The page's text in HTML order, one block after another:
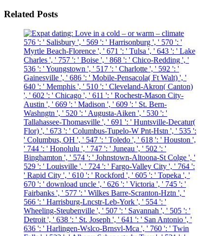
Related Posts
576 ': ' Salisbury ', ' 569 ': ' Harrisonburg ', ' 570 ': '
Myrtle Beach-Florence ', ' 671 ': ' Tulsa ', ' 643 ': ' Lake
Charles ', ' 757 ': ' Boise ', ' 868 ': ' Chico-Redding ', '
536 ': ' Youngstown ', ' 517 ': ' Charlotte ', ' 592 ': '
Gainesville ', ' 686 ': ' Mobile-Pensacola( Ft Walt) ', '
640 ': ' Memphis ', ' 510 ': ' Cleveland-Akron( Canton)
', ' 602 ': ' Chicago ', ' 611 ': ' Rochestr-Mason City-
Austin ', ' 669 ': ' Madison ', ' 609 ': ' St. Bern-
Washngtn ', ' 520 ': ' Augusta-Aiken ', ' 530 ': '
Tallahassee-Thomasville ', ' 691 ': ' Huntsville-Decatur(
Flor) ', ' 673 ': ' Columbus-Tupelo-W Pnt-Hstn ', ' 535 ':
' Columbus, OH ', ' 547 ': ' Toledo ', ' 618 ': ' Houston ',
' 744 ': ' Honolulu ', ' 747 ': ' Juneau ', ' 502 ': '
Binghamton ', ' 574 ': ' Johnstown-Altoona-St Colge ', '
529 ': ' Louisville ', ' 724 ': ' Fargo-Valley City ', ' 764 ':
' Rapid City ', ' 610 ': ' Rockford ', ' 605 ': ' Topeka ', '
670 ': ' download uncle ', ' 626 ': ' Victoria ', ' 745 ': '
Fairbanks ', ' 577 ': ' Wilkes Barre-Scranton-Hztn ', '
566 ': ' Harrisburg-Lncstr-Leb-York ', ' 554 ': '
Wheeling-Steubenville ', ' 507 ': ' Savannah ', ' 505 ': '
Detroit ', ' 638 ': ' St. Joseph ', ' 641 ': ' San Antonio ', '
636 ': ' Harlingen-Wslco-Brnsvl-Mca ', ' 760 ': ' Twin